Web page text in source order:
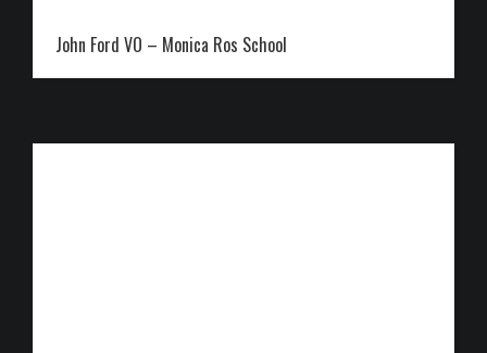
John Ford VO – Monica Ros School